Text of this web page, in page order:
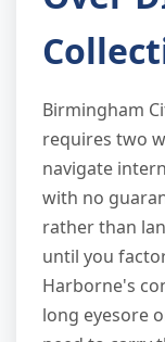
Birmingham
requires two
navigate
with no
rather than
until you
Harborne's
long eyesore